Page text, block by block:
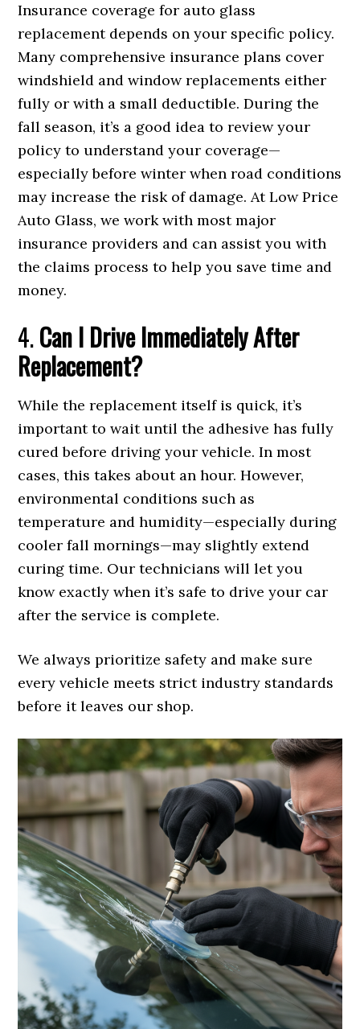
Insurance coverage for auto glass
replacement depends on your specific policy.
Many comprehensive insurance plans cover
windshield and window replacements either
fully or with a small deductible. During the
fall season, it’s a good idea to review your
policy to understand your coverage—
especially before winter when road conditions
may increase the risk of damage. At Low Price
Auto Glass, we work with most major
insurance providers and can assist you with
the claims process to help you save time and
money.
4.Can I Drive Immediately After
Replacement?
While the replacement itself is quick, it’s
important to wait until the adhesive has fully
cured before driving your vehicle. In most
cases, this takes about an hour. However,
environmental conditions such as
temperature and humidity—especially during
cooler fall mornings—may slightly extend
curing time. Our technicians will let you
know exactly when it’s safe to drive your car
after the service is complete.
We always prioritize safety and make sure
every vehicle meets strict industry standards
before it leaves our shop.